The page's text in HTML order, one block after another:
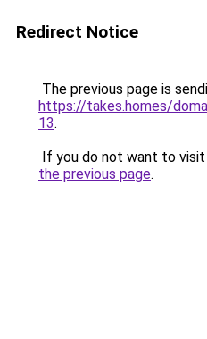
Redirect Notice
The previous page is
https://takes.homes/
13.
If you do not want to
the previous page.